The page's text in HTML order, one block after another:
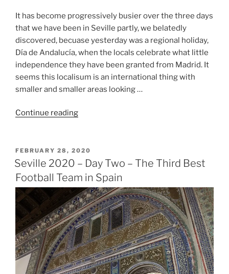
It has become progressively busier over the three days
that we have been in Seville partly, we belatedly
discovered, becuase yesterday was a regional holiday,
Día de Andalucía, when the locals celebrate what little
independence they have been granted from Madrid. It
seems this localisum is an international thing with
smaller and smaller areas looking …
Continue reading“Seville
Day
Three
–
Up
the
Giralda”
POSTED
ON
FEBRUARY 28, 2020
Seville 2020 – Day Two – The Third Best
Football Team in Spain